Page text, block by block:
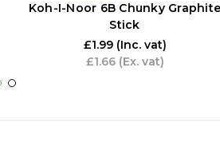
Koh-I-Noor 6B Chunky Graphite
Stick
£1.99 (Inc. vat)
£1.66 (Ex. vat)